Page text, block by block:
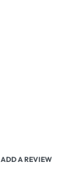
ADD A REVIEW